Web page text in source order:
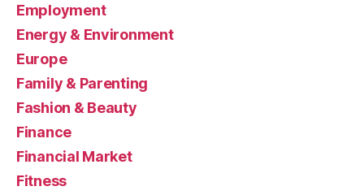
Employment
Energy & Environment
Europe
Family & Parenting
Fashion & Beauty
Finance
Financial Market
Fitness